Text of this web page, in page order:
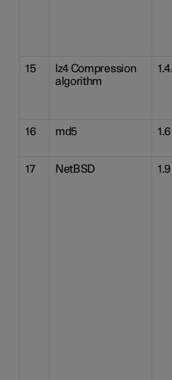
15
lz4 Compression
algorithm
16 md5 1.6
17 NetBSD 1.9